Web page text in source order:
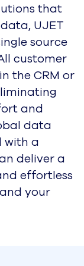
that
UJET
source
customer
the CRM or
and
data
with a
deliver a
effortless
your